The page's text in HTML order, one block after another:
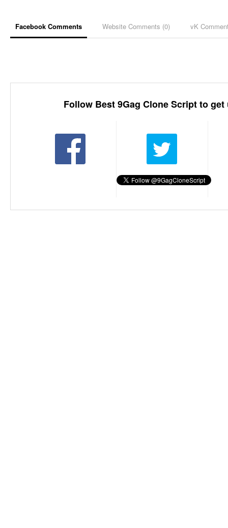
Facebook Comments Website Comments (0) vK
Follow Best 9Gag Clone Script to get